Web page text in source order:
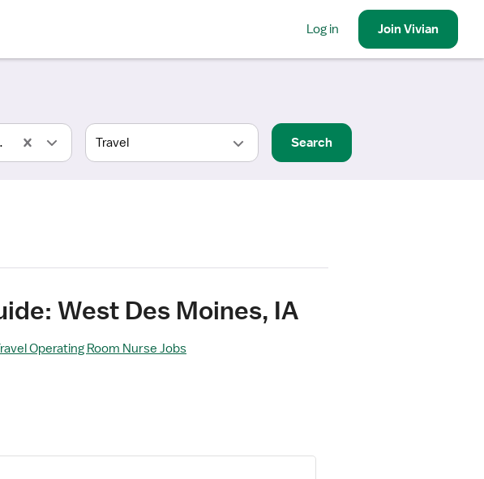
Log in JoinVivian
IA Search
West Des Moines, IA
Operating Room Nurse Jobs